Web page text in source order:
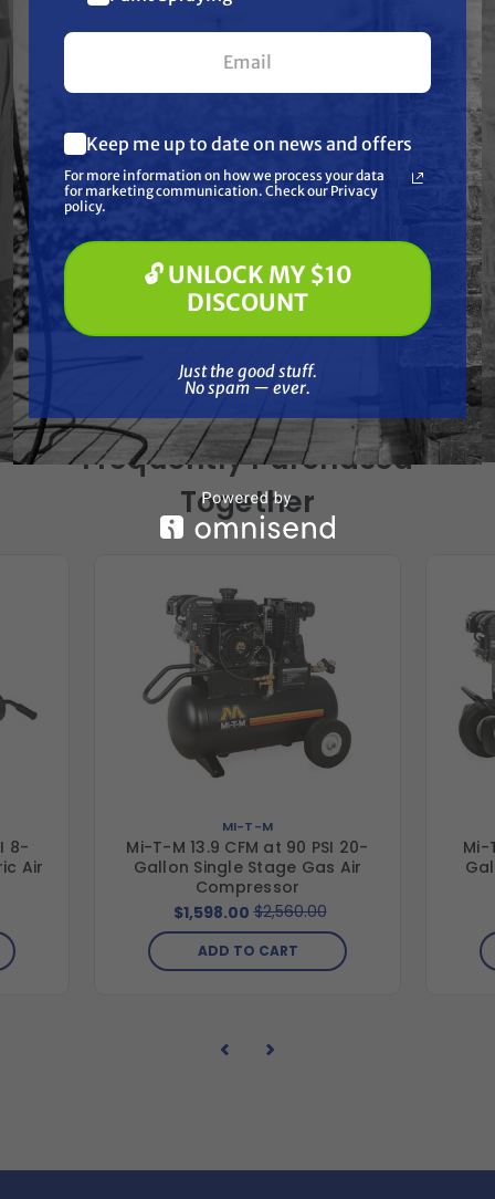
CFM @ PSI: 4.8 @ 90
Displacement/ Engine: 118cc Honda GX120 OHV
Weights & Dimensions
Net Weight: 77.00 lbs.
Shipping Weight: 85.00 lbs.
Length: 21.00 in.
Width: 17.50 in.
Height: 22.25 in.
Frequently Purchased
Together
8-
Air
MI-T-M
Mi-T-M 13.9 CFM at 90 PSI 20-
Gallon Single Stage Gas Air
Compressor
$1,598.00 $2,560.00
ADD TO CART
Mi-
your first $100+ order.
What are you most interested in?
(optional) *
Pressure Washing
Paint Spraying
🔓 UNLOCK MY $10 DISCOUNT
Keep me up to date on news and offers
For more information on how we process your data
for marketing communication. Check our Privacy
policy.
🔓 UNLOCK MY $10
DISCOUNT
Just the good stuff.
No spam — ever.